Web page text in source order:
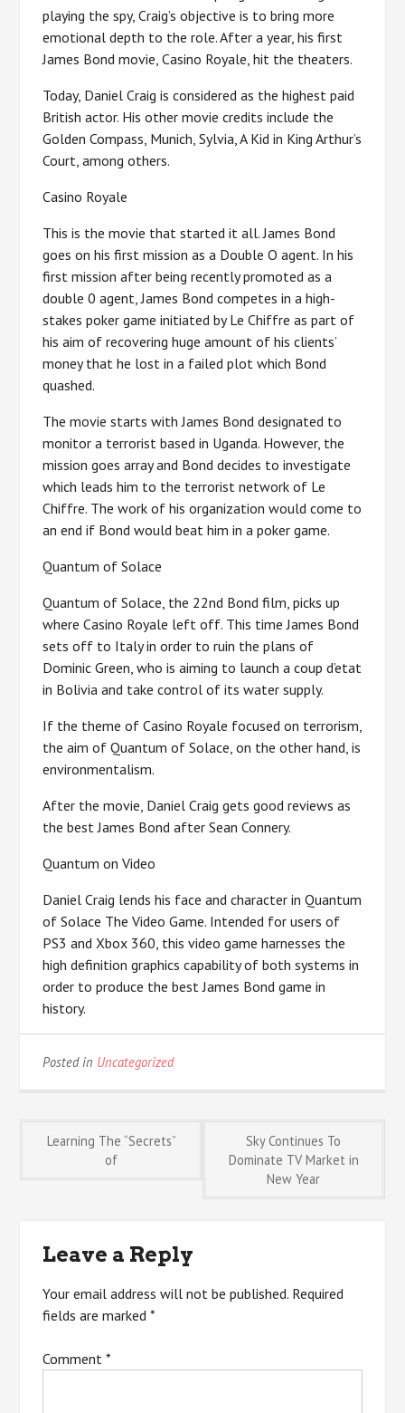
playing the spy, Craig’s objective is to bring more
emotional depth to the role. After a year, his first
James Bond movie, Casino Royale, hit the theaters.
Today, Daniel Craig is considered as the highest paid
British actor. His other movie credits include the
Golden Compass, Munich, Sylvia, A Kid in King Arthur’s
Court, among others.
Casino Royale
This is the movie that started it all. James Bond
goes on his first mission as a Double O agent. In his
first mission after being recently promoted as a
double 0 agent, James Bond competes in a high-
stakes poker game initiated by Le Chiffre as part of
his aim of recovering huge amount of his clients’
money that he lost in a failed plot which Bond
quashed.
The movie starts with James Bond designated to
monitor a terrorist based in Uganda. However, the
mission goes array and Bond decides to investigate
which leads him to the terrorist network of Le
Chiffre. The work of his organization would come to
an end if Bond would beat him in a poker game.
Quantum of Solace
Quantum of Solace, the 22nd Bond film, picks up
where Casino Royale left off. This time James Bond
sets off to Italy in order to ruin the plans of
Dominic Green, who is aiming to launch a coup d’etat
in Bolivia and take control of its water supply.
If the theme of Casino Royale focused on terrorism,
the aim of Quantum of Solace, on the other hand, is
environmentalism.
After the movie, Daniel Craig gets good reviews as
the best James Bond after Sean Connery.
Quantum on Video
Daniel Craig lends his face and character in Quantum
of Solace The Video Game. Intended for users of
PS3 and Xbox 360, this video game harnesses the
high definition graphics capability of both systems in
order to produce the best James Bond game in
history.
Posted in Uncategorized
Post
Learning The “Secrets”
of
Sky Continues To
Dominate TV Market in
New Year
Leave a Reply
Your email address will not be published. Required
fields are marked*
Comment*